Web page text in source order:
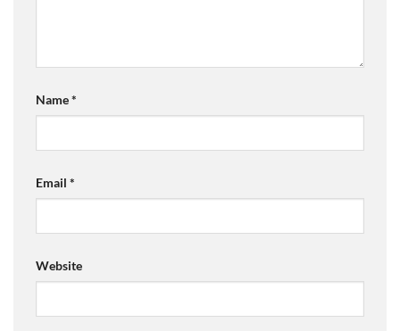
Name*
Email *
Website